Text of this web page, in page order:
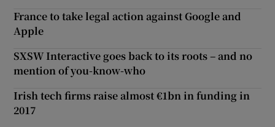
France to take legal action against Google and
Apple
SXSW Interactive goes back to its roots – and no
mention of you-know-who
Irish tech firms raise almost €1bn in funding in
2017